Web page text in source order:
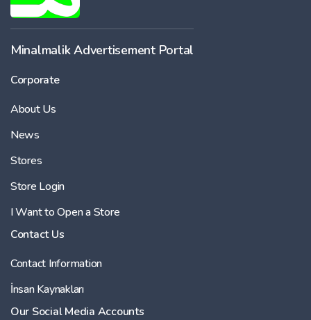
Minalmalik Advertisement Portal
Corporate
About Us
News
Stores
Store Login
I Want to Open a Store
Contact Us
Contact Information
İnsan Kaynakları
Our Social Media Accounts